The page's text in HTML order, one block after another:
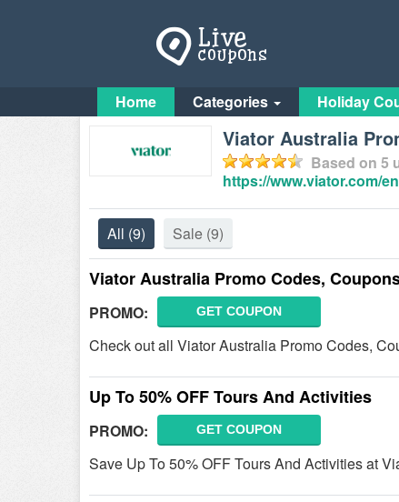
Home Categories Holiday
Viator Australia
Based on 5
https://www.viator.com/
All (9) Sale (9)
Viator Australia Promo Codes,
PROMO: GET COUPON
Check out all Viator Australia Promo Codes,
Up To 50% OFF Tours And Activities
PROMO: GET COUPON
Save Up To 50% OFF Tours And Activities at